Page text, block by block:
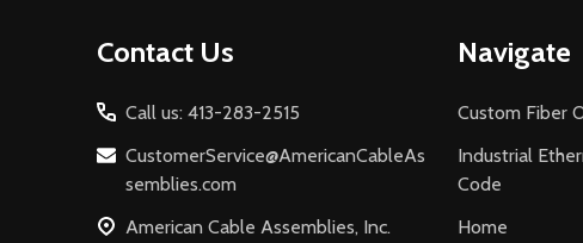
Contact Us
Call us: 413-283-2515
CustomerService@AmericanCableAs
semblies.com
American Cable Assemblies, Inc.
Navigate
Custom Fiber
Industrial
Code
Home